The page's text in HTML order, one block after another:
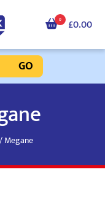
0 £0.00
GO
/ Megane